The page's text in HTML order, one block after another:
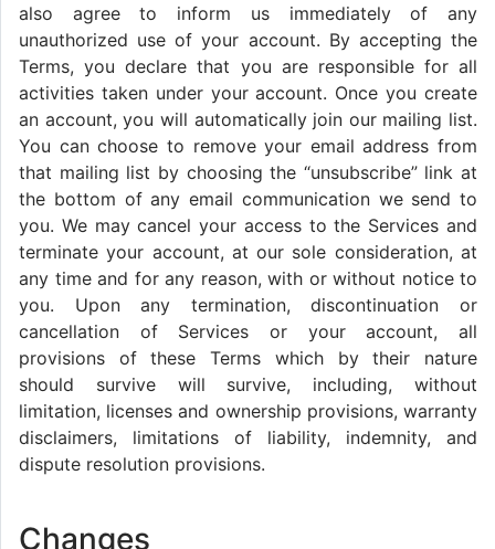
also agree to inform us immediately of any
unauthorized use of your account. By accepting the
Terms, you declare that you are responsible for all
activities taken under your account. Once you create
an account, you will automatically join our mailing list.
You can choose to remove your email address from
that mailing list by choosing the “unsubscribe” link at
the bottom of any email communication we send to
you. We may cancel your access to the Services and
terminate your account, at our sole consideration, at
any time and for any reason, with or without notice to
you. Upon any termination, discontinuation or
cancellation of Services or your account, all
provisions of these Terms which by their nature
should survive will survive, including, without
limitation, licenses and ownership provisions, warranty
disclaimers, limitations of liability, indemnity, and
dispute resolution provisions.
Changes